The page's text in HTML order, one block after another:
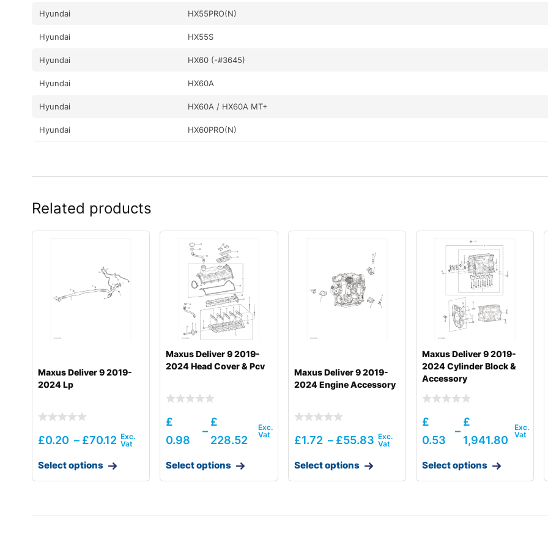
Hyundai HX55PRO(N)
Hyundai HX55S
Hyundai HX60 (-#3645)
Hyundai HX60A
Hyundai HX60A / HX60A MT+
Hyundai HX60PRO(N)
Hyundai HX65A
R17Z-9A
R18-9
Hyundai R18-9AK
R25Z-9A
Hyundai R25Z-9AK
R27Z-9
Hyundai
R35-9VS
Related products
Maxus Deliver 9 2019-
2024 Lp
£0.20 – £70.12
Select options
Maxus Deliver 9 2019-
2024 Head Cover & Pcv
£
0.98
–
£
228.52
Select options
Maxus Deliver 9 2019-
2024 Engine Accessory
£1.72 – £55.83
Select options
Maxus Deliver 9 2019-
2024 Cylinder Block &
Accessory
£
0.53
–
£
1,941.80
Select options